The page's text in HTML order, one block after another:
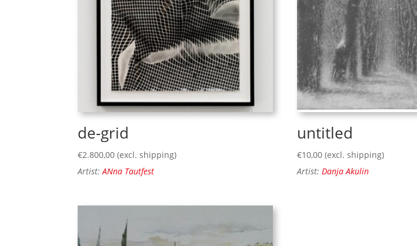
de-grid
€2.800,00 (excl. shipping)
Artist:ANna Tautfest
untitled
€10,00 (excl. shipping)
Artist:Danja Akulin